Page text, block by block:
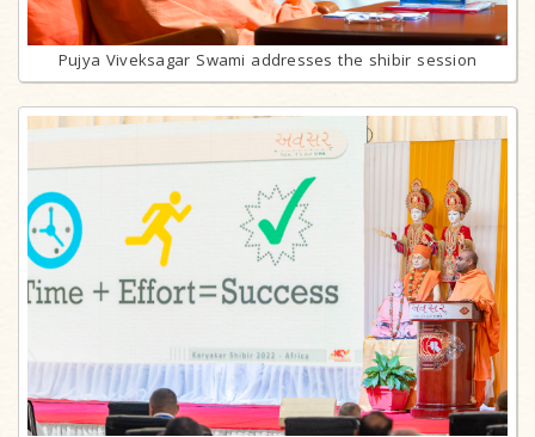
Pujya Viveksagar Swami addresses the shibir session